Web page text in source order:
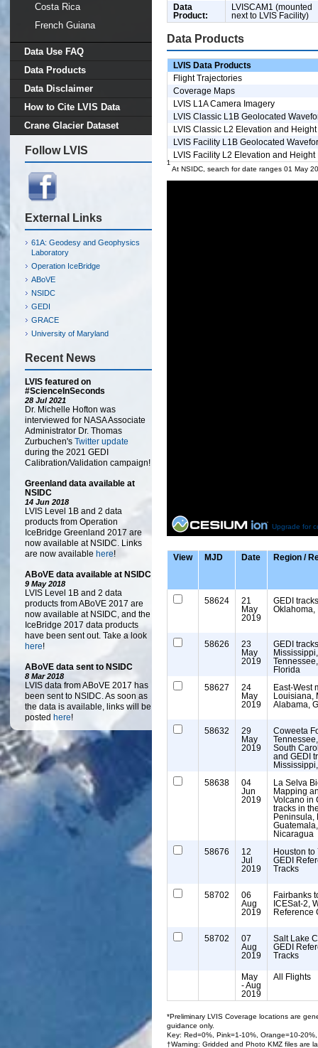
Costa Rica
French Guiana
Data Use FAQ
Data Products
Data Disclaimer
How to Cite LVIS Data
Crane Glacier Dataset
Follow LVIS
External Links
61A: Geodesy and Geophysics
Laboratory
Operation IceBridge
ABoVE
NSIDC
GEDI
GRACE
University of Maryland
Recent News
LVIS featured on
#ScienceInSeconds
28 Jul 2021
Dr. Michelle Hofton was
interviewed for NASA Associate
Administrator Dr. Thomas
Zurbuchen's Twitter update
during the 2021 GEDI
Calibration/Validation campaign!
Greenland data available at
NSIDC
14 Jun 2018
LVIS Level 1B and 2 data
products from Operation
IceBridge Greenland 2017 are
now available at NSIDC. Links
are now available here!
ABoVE data available at NSIDC
9 May 2018
LVIS Level 1B and 2 data
products from ABoVE 2017 are
now available at NSIDC, and the
IceBridge 2017 data products
have been sent out. Take a look
here!
ABoVE data sent to NSIDC
8 Mar 2018
LVIS data from ABoVE 2017 has
been sent to NSIDC. As soon as
the data is available, links will be
posted here!
Data
Product:
LVISCAM1 (mounted
next to LVIS Facility)
Data Products
LVIS Data Products
Flight Trajectories
Coverage Maps
LVIS L1A Camera Imagery
LVIS Classic L1B Geolocated
LVIS Classic L2 Elevation and
LVIS Facility L1B Geolocated
LVIS Facility L2 Elevation and Height
1
At NSIDC, search for date ranges 01 May
Upgrade for
View MJD Date Region /
58624
21
May
2019
GEDI
Oklahoma,
58626
23
May
2019
GEDI
Florida
58627
24
May
2019
East-West
Louisiana,
Alabama,
58632
29
May
2019
Coweeta
South
and GEDI
58638
04
Jun
2019
La Selva
Mapping
Volcano in
tracks in
Peninsula,
Nicaragua
58676
12
Jul
2019
Houston to
GEDI
Tracks
58702
06
Aug
2019
Fairbanks
ICESat-2,
Reference
58702
07
Aug
2019
Salt Lake
GEDI
Tracks
May
- Aug
2019
All Flights
*Preliminary LVIS Coverage locations are
guidance only.
Key: Red=0%, Pink=1-10%, Orange=10-
†Warning: Gridded and Photo KMZ files are